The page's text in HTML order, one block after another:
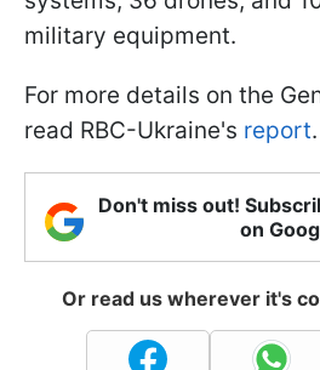
military equipment.
For more details on the
read RBC-Ukraine's report.
Don't miss out!
on
Or read us wherever it's